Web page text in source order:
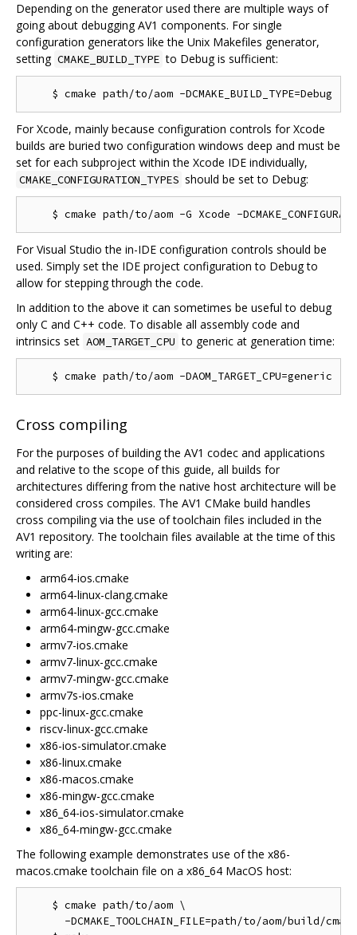
Depending on the generator used there are multiple ways of
going about debugging AV1 components. For single
configuration generators like the Unix Makefiles generator,
setting CMAKE_BUILD_TYPE to Debug is sufficient:
For Xcode, mainly because configuration controls for Xcode
builds are buried two configuration windows deep and must be
set for each subproject within the Xcode IDE individually,
CMAKE_CONFIGURATION_TYPES should be set to Debug:
For Visual Studio the in-IDE configuration controls should be
used. Simply set the IDE project configuration to Debug to
allow for stepping through the code.
In addition to the above it can sometimes be useful to debug
only C and C++ code. To disable all assembly code and
intrinsics set AOM_TARGET_CPU to generic at generation time:
Cross compiling
For the purposes of building the AV1 codec and applications
and relative to the scope of this guide, all builds for
architectures differing from the native host architecture will be
considered cross compiles. The AV1 CMake build handles
cross compiling via the use of toolchain files included in the
AV1 repository. The toolchain files available at the time of this
writing are:
arm64-ios.cmake
arm64-linux-clang.cmake
arm64-linux-gcc.cmake
arm64-mingw-gcc.cmake
armv7-ios.cmake
armv7-linux-gcc.cmake
armv7-mingw-gcc.cmake
armv7s-ios.cmake
ppc-linux-gcc.cmake
riscv-linux-gcc.cmake
x86-ios-simulator.cmake
x86-linux.cmake
x86-macos.cmake
x86-mingw-gcc.cmake
x86_64-ios-simulator.cmake
x86_64-mingw-gcc.cmake
The following example demonstrates use of the x86-
macos.cmake toolchain file on a x86_64 MacOS host:
    $ cmake path/to/aom \
-DCMAKE_TOOLCHAIN_FILE=path/to/aom/build/